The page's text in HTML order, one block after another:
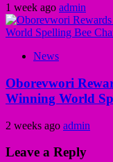
1 week ago admin
News
Oborevwori
Winning World
2 weeks ago admin
Leave a Reply